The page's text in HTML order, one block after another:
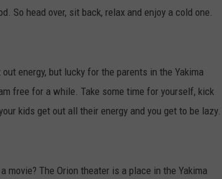
So head over, sit back, relax and enjoy a cold one.
energy, but lucky for the parents in the Yakima
free for a while. Take some time for yourself, kick
kids get out all their energy and you get to be lazy.
movie? The Orion theater is a place in the Yakima